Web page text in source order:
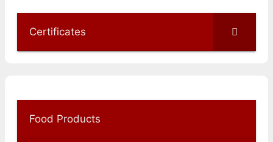
Certificates
Food Products